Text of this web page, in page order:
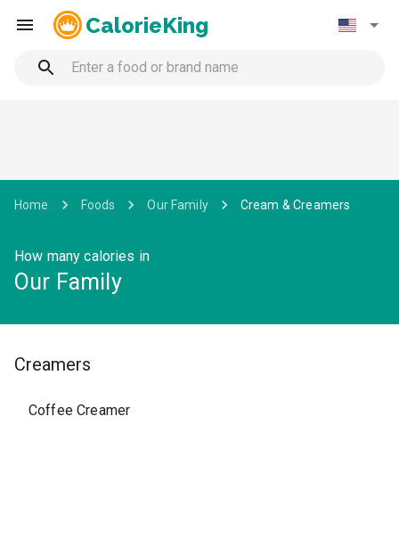
CalorieKing
Home Foods Our Family Cream & Creamers
How many calories in
Our Family
Creamers
Coffee Creamer